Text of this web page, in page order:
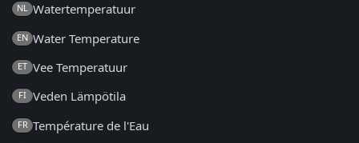
NL Watertemperatuur
EN Water Temperature
ET Vee Temperatuur
FI Veden Lämpötila
FR Température de l'Eau